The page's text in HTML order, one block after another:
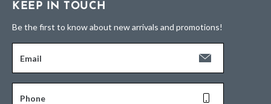
KEEP IN TOUCH
Be the first to know about new arrivals and promotions!
Email
Phone